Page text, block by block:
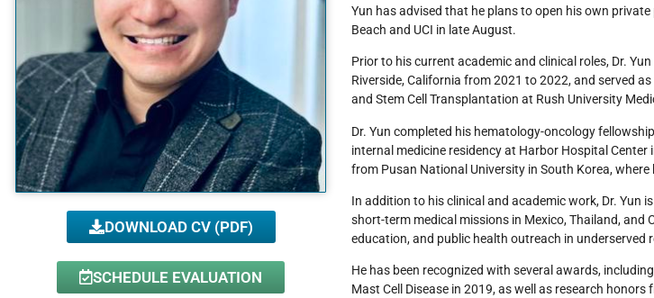
DOWNLOAD CV (PDF)
SCHEDULE EVALUATION
Yun has advised that he plans to open his own
Beach and UCI in late August.
Prior to his current academic and clinical roles, Dr.
Riverside, California from 2021 to 2022, and served
and Stem Cell Transplantation at Rush University
Dr. Yun completed his hematology-oncology
internal medicine residency at Harbor Hospital
from Pusan National University in South Korea,
In addition to his clinical and academic work, Dr.
short-term medical missions in Mexico, Thailand,
education, and public health outreach in underserved
He has been recognized with several awards,
Mast Cell Disease in 2019, as well as research